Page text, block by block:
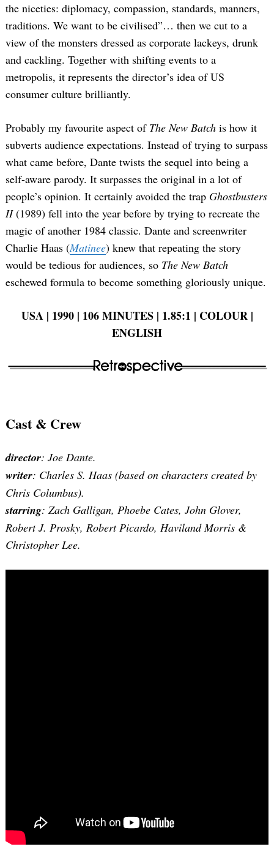
the niceties: diplomacy, compassion, standards, manners,
traditions. We want to be civilised”… then we cut to a
view of the monsters dressed as corporate lackeys, drunk
and cackling. Together with shifting events to a
metropolis, it represents the director’s idea of US
consumer culture brilliantly.
Probably my favourite aspect of The New Batch is how it
subverts audience expectations. Instead of trying to surpass
what came before, Dante twists the sequel into being a
self-aware parody. It surpasses the original in a lot of
people’s opinion. It certainly avoided the trap Ghostbusters
II(1989) fell into the year before by trying to recreate the
magic of another 1984 classic. Dante and screenwriter
Charlie Haas (Matinee) knew that repeating the story
would be tedious for audiences, so The New Batch
eschewed formula to become something gloriously unique.
USA | 1990 | 106 MINUTES | 1.85:1 | COLOUR |
ENGLISH
Cast & Crew
director: Joe Dante.
writer: Charles S. Haas (based on characters created by
Chris Columbus).
starring: Zach Galligan, Phoebe Cates, John Glover,
Robert J. Prosky, Robert Picardo, Haviland Morris &
Christopher Lee.
for: